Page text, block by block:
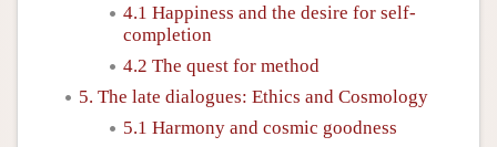
4.1 Happiness and the desire for self-
completion
4.2 The quest for method
5. The late dialogues: Ethics and Cosmology
5.1 Harmony and cosmic goodness